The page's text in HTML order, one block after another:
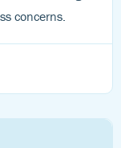
concerns.